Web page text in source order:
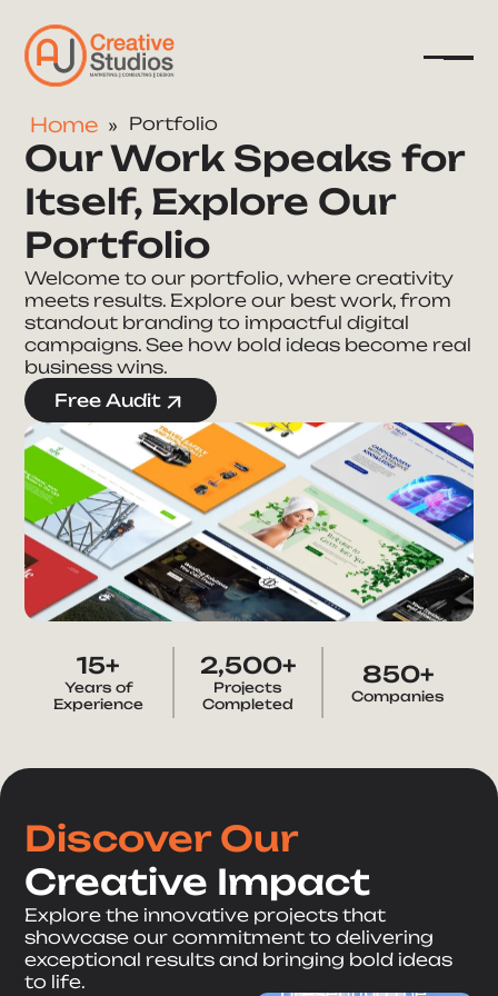
Company
Services
Resources
Home Portfolio
Our Work Speaks for
Itself, Explore Our
Portfolio
15+
Years of
Experience
2,500+
Projects
Completed
850+
Companies
Welcome to our portfolio, where creativity
meets results. Explore our best work, from
standout branding to impactful digital
campaigns. See how bold ideas become real
business wins.
Free Audit
Discover Our
Creative Impact
Explore the innovative projects that
showcase our commitment to delivering
exceptional results and bringing bold ideas
to life.
Healthcare
Roosev
elt
Cardiov
ascular
Diagno
stic
Medical
Option
s
Groups
Corporate
website
Restaurant & Bar
Maíz